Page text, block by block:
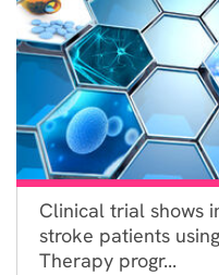
Clinical trial shows
stroke patients
Therapy progr...